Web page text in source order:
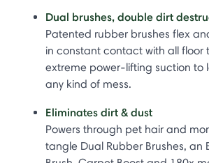
Dual brushes, double dirt
Patented rubber brushes flex
in constant contact with all floor
extreme power-lifting suction to
any kind of mess.
Eliminates dirt & dust
Powers through pet hair and
tangle Dual Rubber Brushes, an